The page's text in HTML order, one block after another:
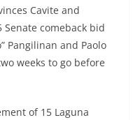
Cavite and
Senate comeback bid
Pangilinan and Paolo
weeks to go before
of 15 Laguna